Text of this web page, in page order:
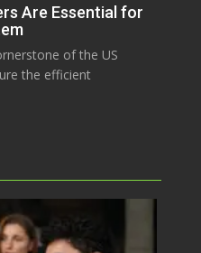
Are Essential for
of the US
the efficient